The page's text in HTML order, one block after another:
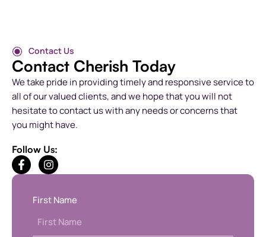
Contact Us
Contact Cherish Today
We take pride in providing timely and responsive service to
all of our valued clients, and we hope that you will not
hesitate to contact us with any needs or concerns that
you might have.
Follow Us:
First Name